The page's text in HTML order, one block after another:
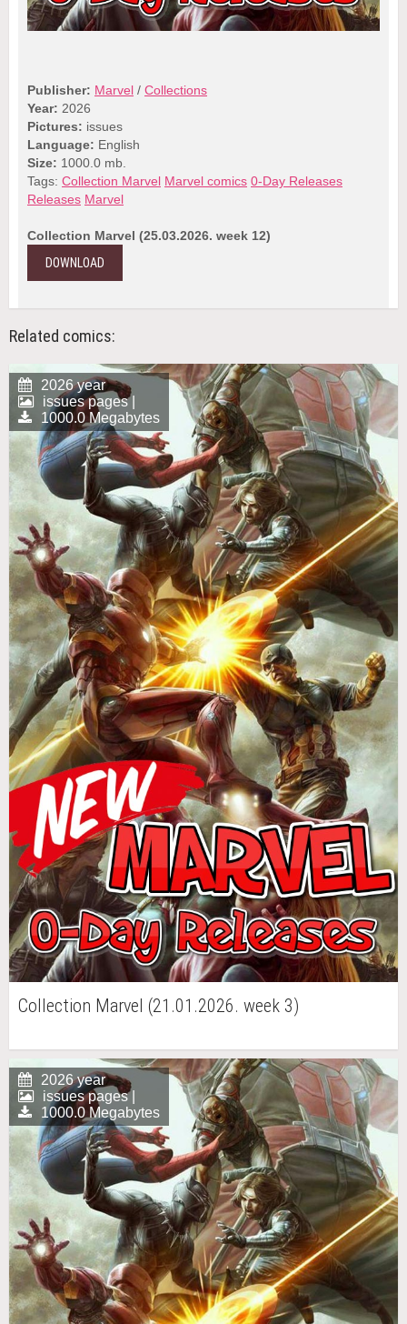
Publisher: Marvel / Collections
Year: 2026
Pictures: issues
Language: English
Size: 1000.0 mb.
Tags: Collection Marvel Marvel comics 0-Day Releases
Releases Marvel
Collection Marvel (25.03.2026. week 12)
DOWNLOAD
Related comics:
2026 year
issues pages |
1000.0 Megabytes
Collection Marvel (21.01.2026. week 3)
2026 year
issues pages |
1000.0 Megabytes